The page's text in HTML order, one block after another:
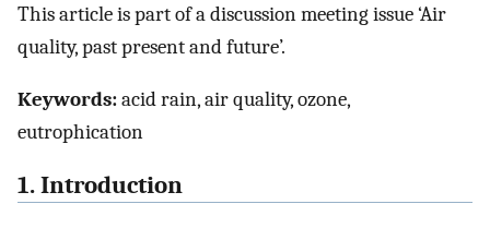
This article is part of a discussion meeting issue ‘Air
quality, past present and future’.
Keywords:acid rain, air quality, ozone,
eutrophication
1. Introduction